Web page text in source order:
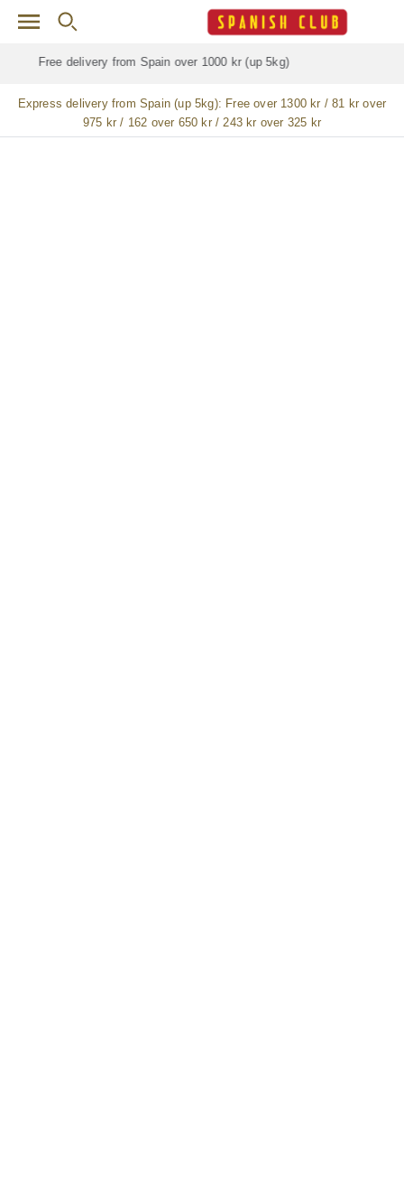
Skip to main content
Free delivery forALLjamón / paleta (ham) legs
Express delivery from Spain (up 5kg): Free over 1300 kr / 81 kr over
975 kr / 162 over 650 kr / 243 kr over 325 kr